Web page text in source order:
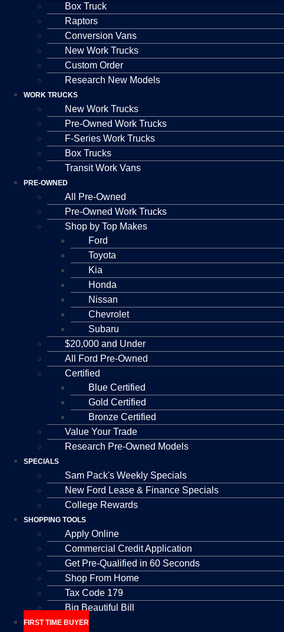
Box Truck
Raptors
Conversion Vans
New Work Trucks
Custom Order
Research New Models
WORK TRUCKS
New Work Trucks
Pre-Owned Work Trucks
F-Series Work Trucks
Box Trucks
Transit Work Vans
PRE-OWNED
All Pre-Owned
Pre-Owned Work Trucks
Shop by Top Makes
Ford
Toyota
Kia
Honda
Nissan
Chevrolet
Subaru
$20,000 and Under
All Ford Pre-Owned
Certified
Blue Certified
Gold Certified
Bronze Certified
Value Your Trade
Research Pre-Owned Models
SPECIALS
Sam Pack's Weekly Specials
New Ford Lease & Finance Specials
College Rewards
SHOPPING TOOLS
Apply Online
Commercial Credit Application
Get Pre-Qualified in 60 Seconds
Shop From Home
Tax Code 179
Big Beautiful Bill
FIRST TIME BUYER